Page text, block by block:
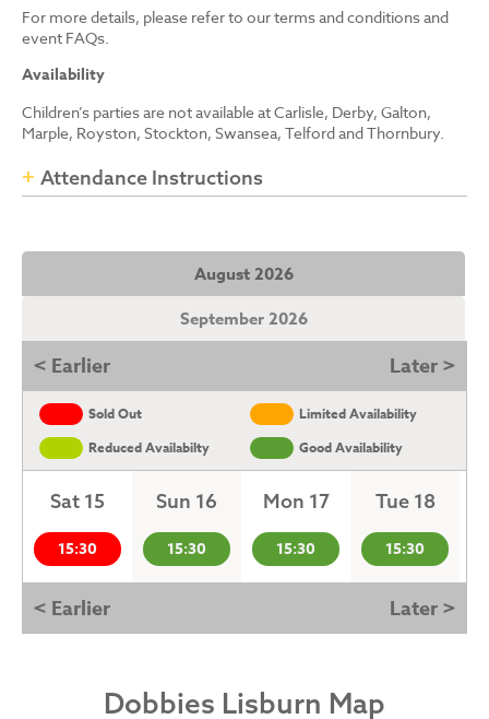
For more details, please refer to our terms and conditions and
event FAQs.
Availability
Children’s parties are not available at Carlisle, Derby, Galton,
Marple, Royston, Stockton, Swansea, Telford and Thornbury.
Attendance Instructions
August 2026
September 2026
< Earlier Later >
Sold Out
Limited Availability
Reduced Availabilty
Good Availability
Sat 15
15:30
Sun 16
15:30
Mon 17
15:30
Tue 18
15:30
< Earlier Later >
Dobbies Lisburn Map